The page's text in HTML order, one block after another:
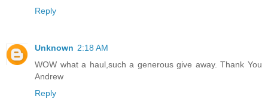
Reply
Unknown 2:18 AM
WOW what a haul,such a generous give away. Thank You
Andrew
Reply